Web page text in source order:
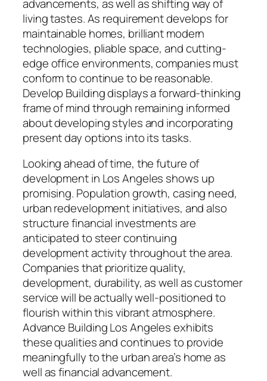
advancements, as well as shifting way of
living tastes. As requirement develops for
maintainable homes, brilliant modern
technologies, pliable space, and cutting-
edge office environments, companies must
conform to continue to be reasonable.
Develop Building displays a forward-thinking
frame of mind through remaining informed
about developing styles and incorporating
present day options into its tasks.
Looking ahead of time, the future of
development in Los Angeles shows up
promising. Population growth, casing need,
urban redevelopment initiatives, and also
structure financial investments are
anticipated to steer continuing
development activity throughout the area.
Companies that prioritize quality,
development, durability, as well as customer
service will be actually well-positioned to
flourish within this vibrant atmosphere.
Advance Building Los Angeles exhibits
these qualities and continues to provide
meaningfully to the urban area’s home as
well as financial advancement.